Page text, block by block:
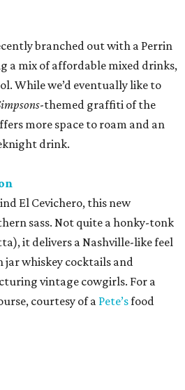
branched out with a Perrin
a mix of affordable mixed drinks,
While we’d eventually like to
-themed graffiti of the
more space to roam and an
drink.
El Cevichero, this new
sass. Not quite a honky-tonk
it delivers a Nashville-like feel
jar whiskey cocktails and
vintage cowgirls. For a
courtesy of a Pete’sfood